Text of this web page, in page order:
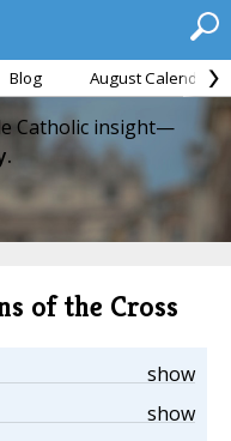
Blog August Calendar
Catholic insight—
of the Cross
show
show